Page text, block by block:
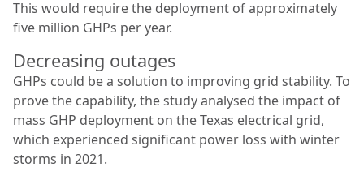
This would require the deployment of approximately
five million GHPs per year.
Decreasing outages
GHPs could be a solution to improving grid stability. To
prove the capability, the study analysed the impact of
mass GHP deployment on the Texas electrical grid,
which experienced significant power loss with winter
storms in 2021.